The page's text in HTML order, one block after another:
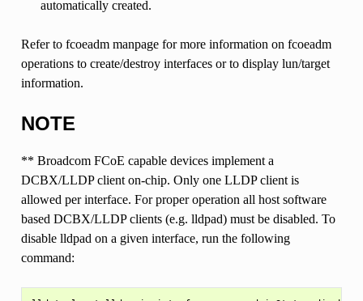
automatically created.
Refer to fcoeadm manpage for more information on fcoeadm
operations to create/destroy interfaces or to display lun/target
information.
NOTE
** Broadcom FCoE capable devices implement a
DCBX/LLDP client on-chip. Only one LLDP client is
allowed per interface. For proper operation all host software
based DCBX/LLDP clients (e.g. lldpad) must be disabled. To
disable lldpad on a given interface, run the following
command: